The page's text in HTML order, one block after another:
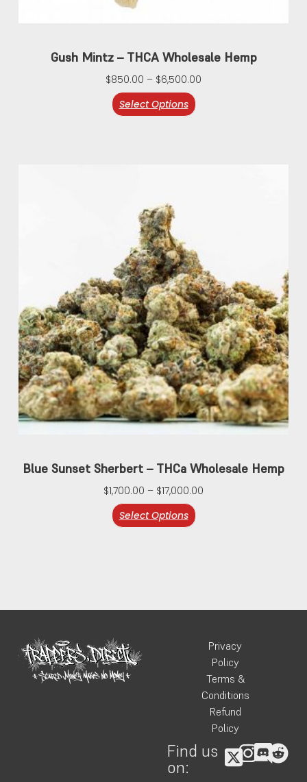
Gush Mintz – THCA Wholesale Hemp
$850.00 – $6,500.00
Select Options
Blue Sunset Sherbert – THCa Wholesale Hemp
$1,700.00 – $17,000.00
Select Options
Privacy
Policy
Terms &
Conditions
Refund
Policy
Find us
on: